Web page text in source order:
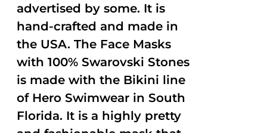
advertised by some. It is
hand-crafted and made in
the USA. The Face Masks
with 100% Swarovski Stones
is made with the Bikini line
of Hero Swimwear in South
Florida. It is a highly pretty